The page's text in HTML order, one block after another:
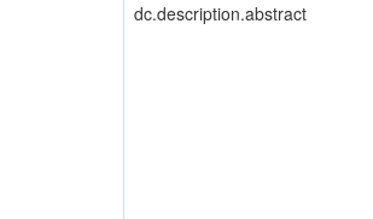
dc.description.abstract